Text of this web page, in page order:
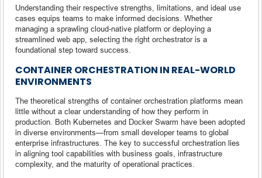
Understanding their respective strengths, limitations, and ideal use
cases equips teams to make informed decisions. Whether
managing a sprawling cloud-native platform or deploying a
streamlined web app, selecting the right orchestrator is a
foundational step toward success.
CONTAINER ORCHESTRATION IN REAL-WORLD
ENVIRONMENTS
The theoretical strengths of container orchestration platforms mean
little without a clear understanding of how they perform in
production. Both Kubernetes and Docker Swarm have been adopted
in diverse environments—from small developer teams to global
enterprise infrastructures. The key to successful orchestration lies
in aligning tool capabilities with business goals, infrastructure
complexity, and the maturity of operational practices.